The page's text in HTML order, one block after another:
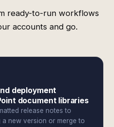
ready-to-run workflows
accounts and go.
deployment
document libraries
release notes to
new version or merge to